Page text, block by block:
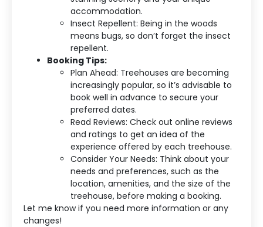
accommodation.
Insect Repellent: Being in the woods
means bugs, so don’t forget the insect
repellent.
Booking Tips:
Plan Ahead: Treehouses are becoming
increasingly popular, so it’s advisable to
book well in advance to secure your
preferred dates.
Read Reviews: Check out online reviews
and ratings to get an idea of the
experience offered by each treehouse.
Consider Your Needs: Think about your
needs and preferences, such as the
location, amenities, and the size of the
treehouse, before making a booking.
Let me know if you need more information or any
changes!